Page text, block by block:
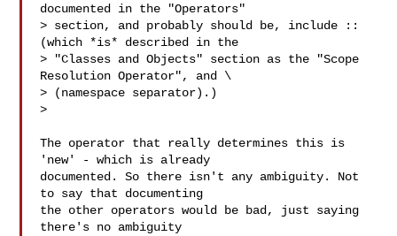
documented in the "Operators"
> section, and probably should be, include ::
(which *is* described in the
> "Classes and Objects" section as the "Scope
Resolution Operator", and \
> (namespace separator).)
>
The operator that really determines this is
'new' - which is already
documented. So there isn't any ambiguity. Not
to say that documenting
the other operators would be bad, just saying
there's no ambiguity